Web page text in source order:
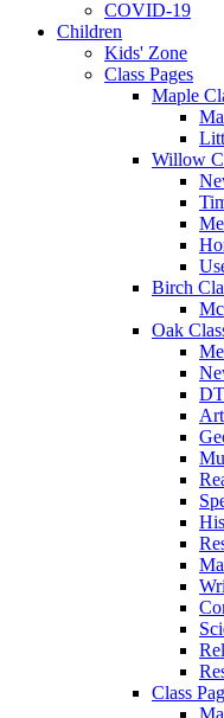
COVID-19
Children
Kids' Zone
Class Pages
Maple
Willow
Birch
Oak
DT
Art
Class